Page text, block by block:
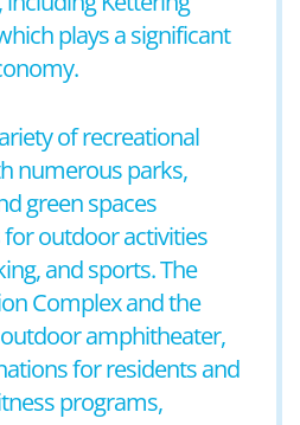
plays a significant
of recreational
numerous parks,
green spaces
outdoor activities
and sports. The
Complex and the
outdoor amphitheater,
for residents and
programs,